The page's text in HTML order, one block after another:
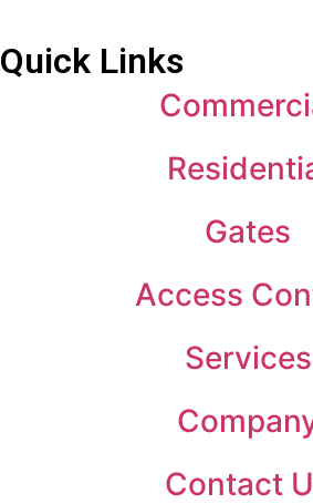
Quick Links
Gates
Access
Services
Contact